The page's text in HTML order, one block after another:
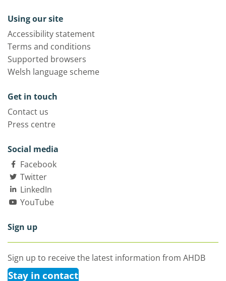
Using our site
Accessibility statement
Terms and conditions
Supported browsers
Welsh language scheme
Get in touch
Contact us
Press centre
Social media
Facebook
Twitter
LinkedIn
YouTube
Sign up
Sign up to receive the latest information from AHDB
Stay in contact